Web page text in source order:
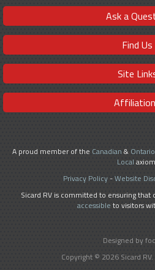
Ask a
Find Us
Site
A proud member of the Canadian &
Local
Privacy Policy-Website
Sicard RV is committed to ensuring
accessible to visitors
Designed by
Copyright © 2026 Sicard